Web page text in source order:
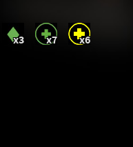
x3 x7 x6